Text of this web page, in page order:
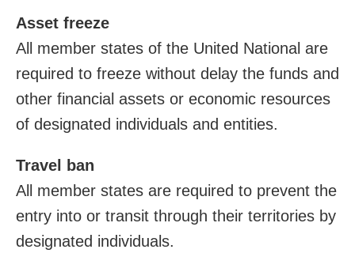
Asset freeze
All member states of the United National are
required to freeze without delay the funds and
other financial assets or economic resources
of designated individuals and entities.
Travel ban
All member states are required to prevent the
entry into or transit through their territories by
designated individuals.